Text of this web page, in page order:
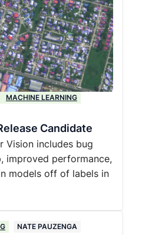
MACHINE LEARNING
Candidate
Vision includes bug
improved performance,
models off of labels in
NATE PAUZENGA